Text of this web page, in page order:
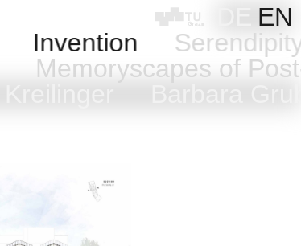
EN
Invention
Memoryscapes of